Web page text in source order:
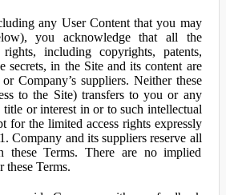
any User Content that you may
you acknowledge that all the
including copyrights, patents,
secrets, in the Site and its content are
Company’s suppliers. Neither these
to the Site) transfers to you or any
or interest in or to such intellectual
for the limited access rights expressly
Company and its suppliers reserve all
these Terms. There are no implied
these Terms.